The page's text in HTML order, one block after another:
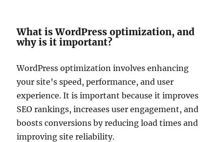
What is WordPress optimization, and
why is it important?
WordPress optimization involves enhancing
your site’s speed, performance, and user
experience. It is important because it improves
SEO rankings, increases user engagement, and
boosts conversions by reducing load times and
improving site reliability.